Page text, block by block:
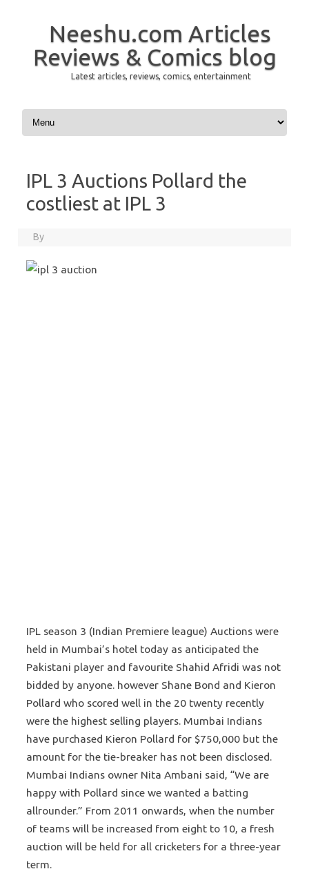
Neeshu.com Articles
Reviews & Comics blog
Latest articles, reviews, comics, entertainment
Skip to content
IPL 3 Auctions Pollard the
costliest at IPL 3
By
IPL season 3 (Indian Premiere league) Auctions were
held in Mumbai’s hotel today as anticipated the
Pakistani player and favourite Shahid Afridi was not
bidded by anyone. however Shane Bond and Kieron
Pollard who scored well in the 20 twenty recently
were the highest selling players. Mumbai Indians
have purchased Kieron Pollard for $750,000 but the
amount for the tie-breaker has not been disclosed.
Mumbai Indians owner Nita Ambani said, “We are
happy with Pollard since we wanted a batting
allrounder.” From 2011 onwards, when the number
of teams will be increased from eight to 10, a fresh
auction will be held for all cricketers for a three-year
term.